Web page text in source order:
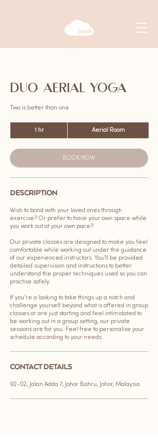
DUO AERIAL YOGA
Two is better than one
1 hr1
h
Aerial Room
BOOK NOW
DESCRIPTION
Wish to bond with your loved ones through
exercise? Or prefer to have your own space while
you work out at your own pace?
Our private classes are designed to make you feel
comfortable while working out under the guidance
of our experienced instructors. You'll be provided
detailed supervision and instructions to better
understand the proper techniques used so you can
practise safely.
If you're a looking to take things up a notch and
challenge yourself beyond what is offered in group
classes or are just starting and feel intimidated to
be working out in a group setting, our private
sessions are for you. Feel free to personalise your
schedule according to your needs.
CONTACT DETAILS
92-02, Jalan Adda 7, Johor Bahru, Johor, Malaysia